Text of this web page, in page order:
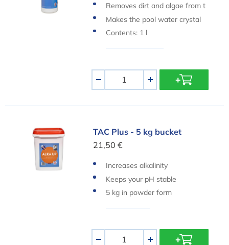
Removes dirt and algae from t
he swimming pool
Makes the pool water crystal
clear again
Contents: 1 l
+
TAC Plus - 5 kg bucketTAC Plus - 5 kg bucket
21,50 €
Increases alkalinity
Keeps your pH stable
5 kg in powder form